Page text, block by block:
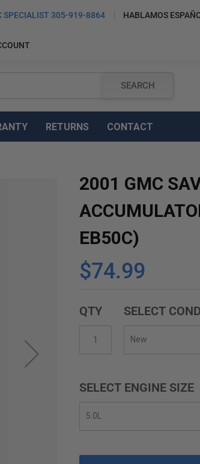
SPECIALIST 305-919-8864 HABLAMOS
SEARCH
RETURNS CONTACT
2001 GMC
EB50C)
$74.99
QTY SELECT
SELECT ENGINE SIZE